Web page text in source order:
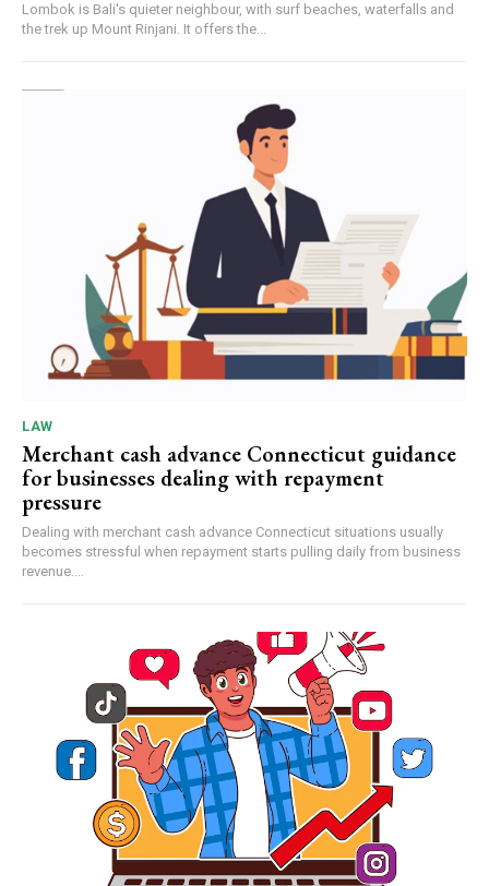
Lombok is Bali's quieter neighbour, with surf beaches, waterfalls and
the trek up Mount Rinjani. It offers the...
LAW
Merchant cash advance Connecticut guidance
for businesses dealing with repayment
pressure
Dealing with merchant cash advance Connecticut situations usually
becomes stressful when repayment starts pulling daily from business
revenue....